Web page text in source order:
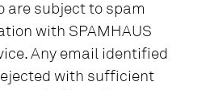
are subject to spam
with SPAMHAUS
Any email identified
with sufficient